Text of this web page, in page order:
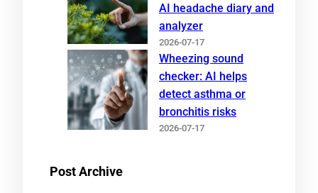
AI headache diary and
analyzer
2026-07-17
Wheezing sound
checker: AI helps
detect asthma or
bronchitis risks
2026-07-17
Post Archive